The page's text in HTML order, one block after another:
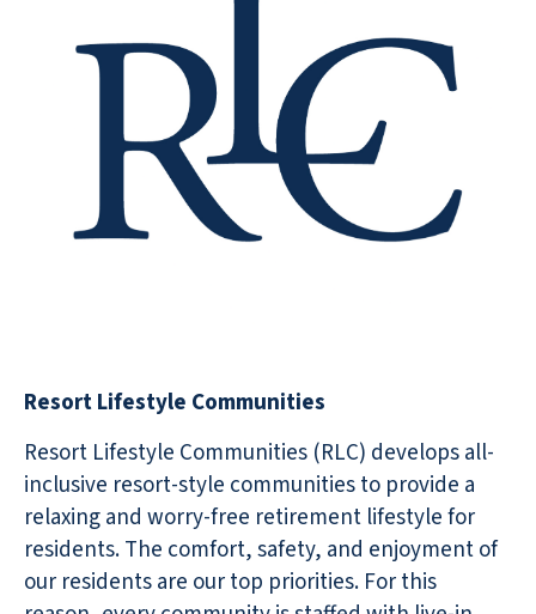
Resort Lifestyle Communities
Resort Lifestyle Communities (RLC) develops all-
inclusive resort-style communities to provide a
relaxing and worry-free retirement lifestyle for
residents. The comfort, safety, and enjoyment of
our residents are our top priorities. For this